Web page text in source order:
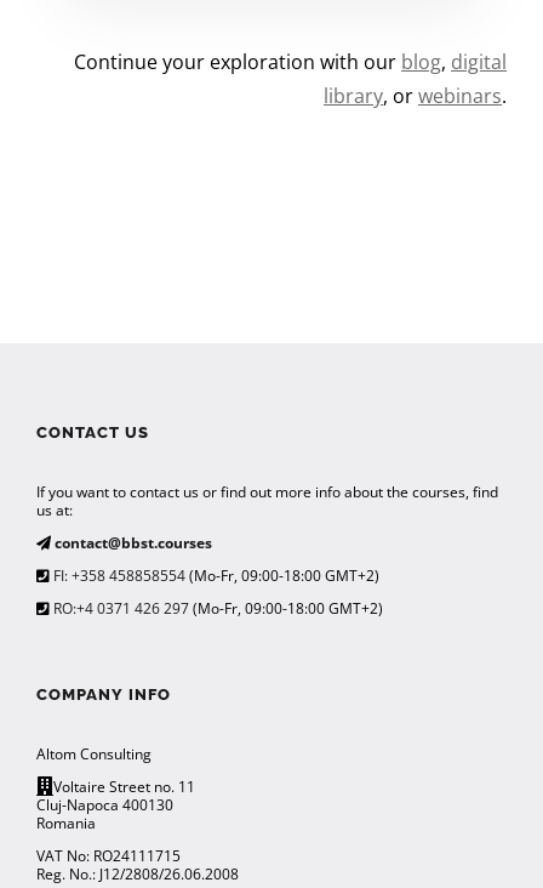
Continue your exploration with our blog, digital
library, orwebinars.
CONTACT US
If you want to contact us or find out more info about the courses, find
us at:
contact@bbst.courses
FI: +358 458858554(Mo-Fr, 09:00-18:00 GMT+2)
RO:+4 0371 426 297(Mo-Fr, 09:00-18:00 GMT+2)
COMPANY INFO
Altom Consulting
Voltaire Street no. 11
Cluj-Napoca 400130
Romania
VAT No: RO24111715
Reg. No.: J12/2808/26.06.2008